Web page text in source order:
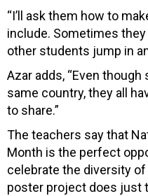
“I’ll ask them how to
include. Sometimes they
other students jump in
Azar adds, “Even
same country, they all
to share.”
The teachers say that
Month is the perfect
celebrate the diversity of
poster project does just